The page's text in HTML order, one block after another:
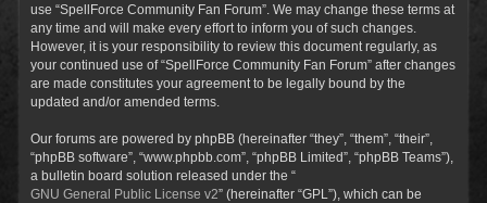
use “SpellForce Community Fan Forum”. We may change these terms at
any time and will make every effort to inform you of such changes.
However, it is your responsibility to review this document regularly, as
your continued use of “SpellForce Community Fan Forum” after changes
are made constitutes your agreement to be legally bound by the
updated and/or amended terms.
Our forums are powered by phpBB (hereinafter “they”, “them”, “their”,
“phpBB software”, “www.phpbb.com”, “phpBB Limited”, “phpBB Teams”),
a bulletin board solution released under the “
GNU General Public License v2” (hereinafter “GPL”), which can be